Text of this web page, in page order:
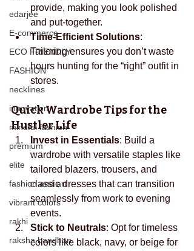
edarjee
E-commerce
ECO FRIENDLY
FASHION
necklines
innovation
mindful fashion
premium
elite
fashion and art
vibrant colors
rakhi
raksha bandhan
provide, making you look polished
and put-together.
Time-Efficient Solutions:
Tailoring ensures you don’t waste
hours hunting for the “right” outfit in
stores.
Quick Wardrobe Tips for the
Hustler Life
Invest in Essentials: Build a
wardrobe with versatile staples like
tailored blazers, trousers, and
classic dresses that can transition
seamlessly from work to evening
events.
Stick to Neutrals: Opt for timeless
colors like black, navy, or beige for